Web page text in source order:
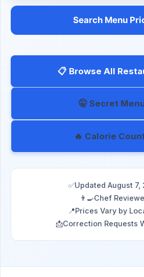
Search Menu
📋 Browse All
🤫 Secret
🔥 Calorie
✅Updated August 7,
👨‍🍳Chef
📍Prices Vary by
📩Correction Requests